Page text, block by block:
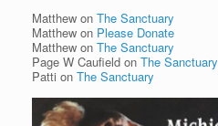
Matthew on The Sanctuary
Matthew on Please Donate
Matthew on The Sanctuary
Page W Caufield on The Sanctuary
Patti on The Sanctuary